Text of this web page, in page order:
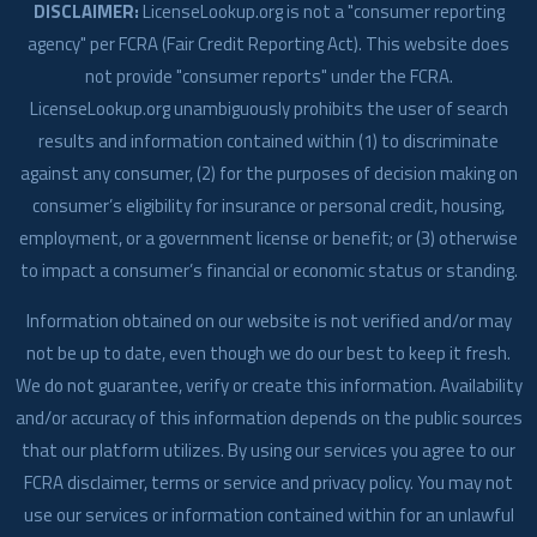
DISCLAIMER: LicenseLookup.org is not a "consumer reporting
agency" per FCRA (Fair Credit Reporting Act). This website does
not provide "consumer reports" under the FCRA.
LicenseLookup.org unambiguously prohibits the user of search
results and information contained within (1) to discriminate
against any consumer, (2) for the purposes of decision making on
consumer’s eligibility for insurance or personal credit, housing,
employment, or a government license or benefit; or (3) otherwise
to impact a consumer’s financial or economic status or standing.
Information obtained on our website is not verified and/or may
not be up to date, even though we do our best to keep it fresh.
We do not guarantee, verify or create this information. Availability
and/or accuracy of this information depends on the public sources
that our platform utilizes. By using our services you agree to our
FCRA disclaimer, terms or service and privacy policy. You may not
use our services or information contained within for an unlawful